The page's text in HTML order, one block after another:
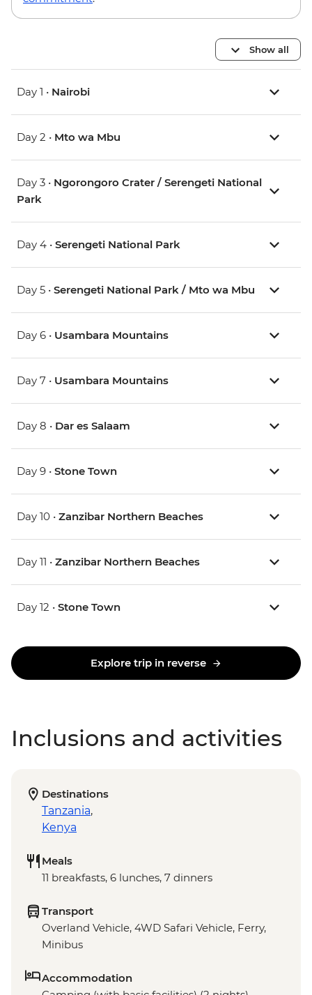
Show all
Day 1 • Nairobi
Day 2 • Mto wa Mbu
Day 3 • Ngorongoro Crater / Serengeti National
Park
Day 4 • Serengeti National Park
Day 5 • Serengeti National Park / Mto wa Mbu
Day 6 • Usambara Mountains
Day 7 • Usambara Mountains
Day 8 • Dar es Salaam
Day 9 • Stone Town
Day 10 • Zanzibar Northern Beaches
Day 11 • Zanzibar Northern Beaches
Day 12 • Stone Town
Explore trip in reverse
Inclusions and activities
Destinations
Tanzania,
Kenya
Meals
11 breakfasts, 6 lunches, 7 dinners
Transport
Overland Vehicle, 4WD Safari Vehicle, Ferry,
Minibus
Accommodation